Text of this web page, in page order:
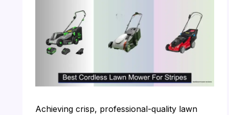
Achieving crisp, professional-quality lawn